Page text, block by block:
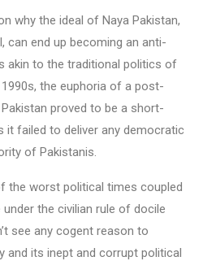
why the ideal of Naya Pakistan,
can end up becoming an anti-
akin to the traditional politics of
the euphoria of a post-
proved to be a short-
it failed to deliver any democratic
of Pakistanis.
the worst political times coupled
the civilian rule of docile
see any cogent reason to
and its inept and corrupt political